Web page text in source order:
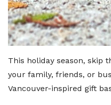
This holiday season, skip
your family, friends, or
Vancouver-inspired gift